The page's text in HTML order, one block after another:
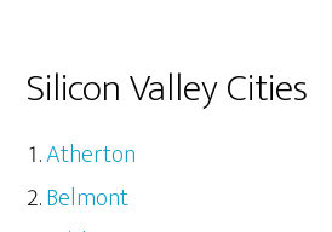
Silicon Valley Cities
Atherton
Belmont